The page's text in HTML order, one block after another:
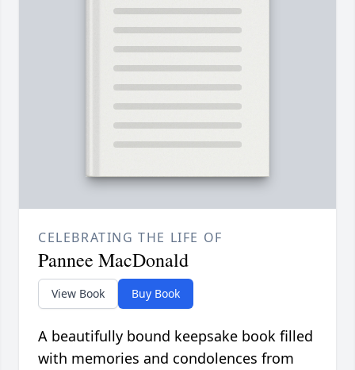
CELEBRATING THE LIFE OF
Pannee MacDonald
View Book Buy Book
A beautifully bound keepsake book filled
with memories and condolences from